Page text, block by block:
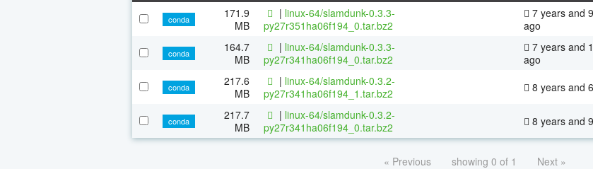
conda
171.9
MB
| linux-64/slamdunk-0.3.3-
py27r351ha06f194_0.tar.bz2
7 years and
ago
conda
164.7
MB
| linux-64/slamdunk-0.3.3-
py27r341ha06f194_0.tar.bz2
7 years and
ago
conda
217.6
MB
| linux-64/slamdunk-0.3.2-
py27r341ha06f194_1.tar.bz2
8 years and
conda
217.7
MB
| linux-64/slamdunk-0.3.2-
py27r341ha06f194_0.tar.bz2
8 years and
« Previous showing 0 of 1 Next »